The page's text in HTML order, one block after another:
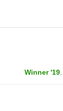
Winner '19,